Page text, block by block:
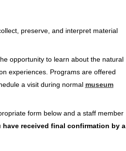
preserve, and interpret material
opportunity to learn about the natural
experiences. Programs are offered
a visit during normal museum
form below and a staff member
received final confirmation by a